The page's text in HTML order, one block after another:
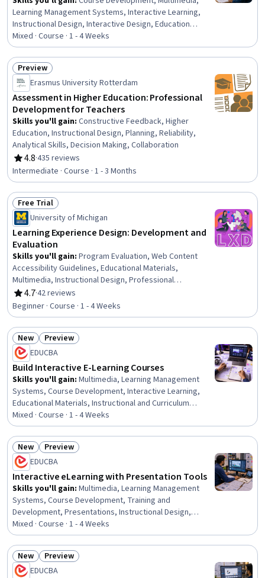
Learning Management Systems, Interactive Learning,
Instructional Design, Interactive Design, Education
Software and Technology, Instructional and Curriculum
Design, Scenario Testing, Interaction Design, Content
Management, Training and Development, User Interface
(UI), On-The-Job Training, Management Training And
Development, Design, Functional Design, Building
Design, Professional Development, Environment
Mixed · Course · 1 - 4 Weeks
Status: Preview
Preview
Erasmus University Rotterdam
Assessment in Higher Education: Professional
Development for Teachers
Skills you'll gain: Constructive Feedback, Higher
Education, Instructional Design, Planning, Reliability,
Analytical Skills, Decision Making, Collaboration
4.8
Rating, 4.8 out of 5 stars
·435 reviews
Intermediate · Course · 1 - 3 Months
Status: Free Trial
Free Trial
University of Michigan
Learning Experience Design: Development and
Evaluation
Skills you'll gain: Program Evaluation, Web Content
Accessibility Guidelines, Educational Materials,
Multimedia, Instructional Design, Professional
Development, Content Creation, Design Strategies,
Communication
4.7
Rating, 4.7 out of 5 stars
·42 reviews
Beginner · Course · 1 - 4 Weeks
Status: New
New Status: Preview
Preview
EDUCBA
Build Interactive E-Learning Courses
Skills you'll gain: Multimedia, Learning Management
Systems, Course Development, Interactive Learning,
Educational Materials, Instructional and Curriculum
Design, Interactive Design, Instructional Design, Train
The Trainer, No-Code Development, Education Software
and Technology, Web Content, Design and Product, Web
Design and Development, Data Sharing, Functional
Design, Data Import/Export, Content Management
Mixed · Course · 1 - 4 Weeks
Status: New
New Status: Preview
Preview
EDUCBA
Interactive eLearning with Presentation Tools
Skills you'll gain: Multimedia, Learning Management
Systems, Course Development, Training and
Development, Presentations, Instructional Design,
Interactive Learning, Information Architecture, Content
Management, Education Software and Technology,
Digital pedagogy, Animations, Interactive Design,
Software Installation, UI Components, Interaction Design,
Software Documentation, Graphic and Visual Design
Mixed · Course · 1 - 4 Weeks
Status: New
New Status: Preview
Preview
EDUCBA